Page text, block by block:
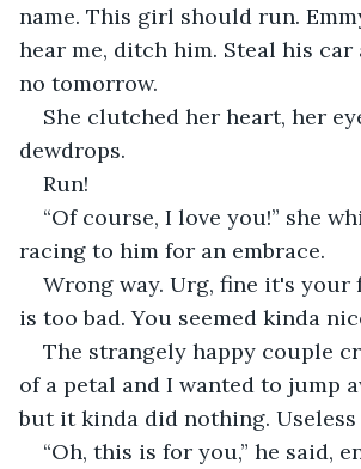
name. This girl should run.
hear me, ditch him. Steal his
no tomorrow.
She clutched her heart, her
dewdrops.
Run!
“Of course, I love you!” she
racing to him for an embrace.
Wrong way. Urg, fine it's your
is too bad. You seemed kinda
The strangely happy couple
of a petal and I wanted to jump
but it kinda did nothing. Useless
“Oh, this is for you,” he said,